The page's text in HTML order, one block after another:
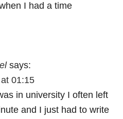
I had a time
says:
01:15
in university I often left
and I just had to write